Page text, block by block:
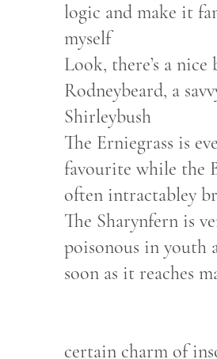
logic and make it
myself
Look, there’s a
Rodneybeard, a
Shirleybush
The Erniegrass is
favourite while the
often intractabley
The Sharynfern is
poisonous in youth
soon as it reaches
certain charm of